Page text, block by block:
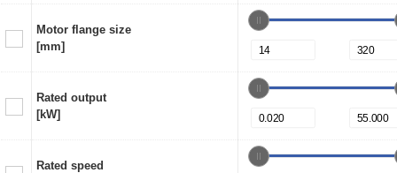
Motor flange size
[mm]
Rated output
[kW]
Rated speed